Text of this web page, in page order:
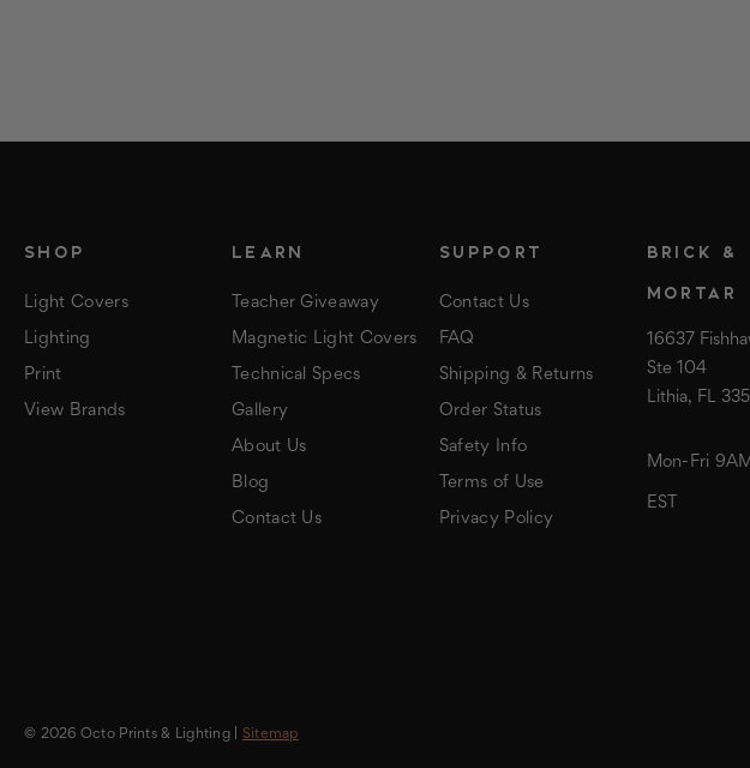
SHOP
Light Covers
Lighting
Print
View Brands
LEARN
Teacher Giveaway
Magnetic Light Covers
Technical Specs
Gallery
About Us
Blog
Contact Us
SUPPORT
Contact Us
FAQ
Shipping & Returns
Order Status
Safety Info
Terms of Use
Privacy Policy
BRICK &
MORTAR
16637
Ste 104
Lithia, FL
Mon-Fri
EST
© 2026 Octo Prints & Lighting | Sitemap